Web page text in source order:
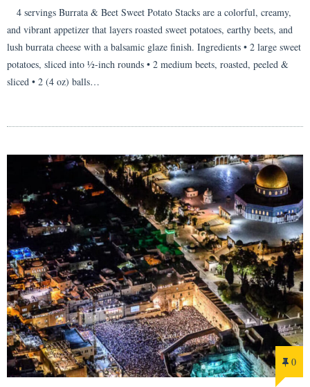
4 servings Burrata & Beet Sweet Potato Stacks are a colorful, creamy,
and vibrant appetizer that layers roasted sweet potatoes, earthy beets, and
lush burrata cheese with a balsamic glaze finish. Ingredients • 2 large sweet
potatoes, sliced into ½-inch rounds • 2 medium beets, roasted, peeled &
sliced • 2 (4 oz) balls…
0